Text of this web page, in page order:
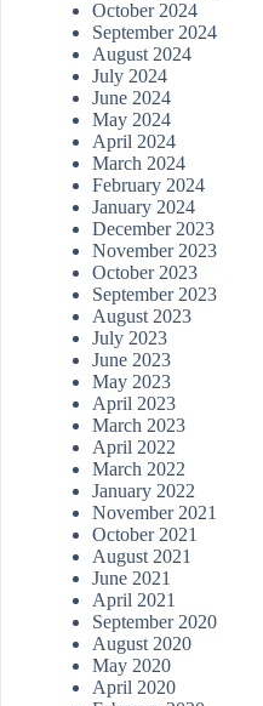
October 2024
September 2024
August 2024
July 2024
June 2024
May 2024
April 2024
March 2024
February 2024
January 2024
December 2023
November 2023
October 2023
September 2023
August 2023
July 2023
June 2023
May 2023
April 2023
March 2023
April 2022
March 2022
January 2022
November 2021
October 2021
August 2021
June 2021
April 2021
September 2020
August 2020
May 2020
April 2020